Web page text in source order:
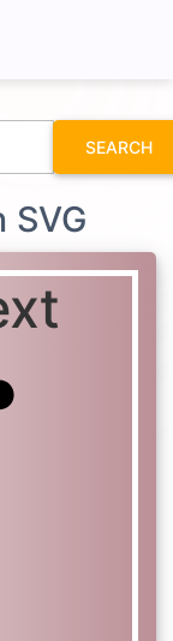
SEARCH
SVG